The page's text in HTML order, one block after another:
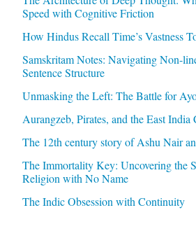
Speed with Cognitive Friction
How Hindus Recall Time’s Vastness
Samskritam Notes: Navigating Non-
Sentence Structure
Unmasking the Left: The Battle for
Aurangzeb, Pirates, and the East India
The 12th century story of Ashu Nair
The Immortality Key: Uncovering the
Religion with No Name
The Indic Obsession with Continuity